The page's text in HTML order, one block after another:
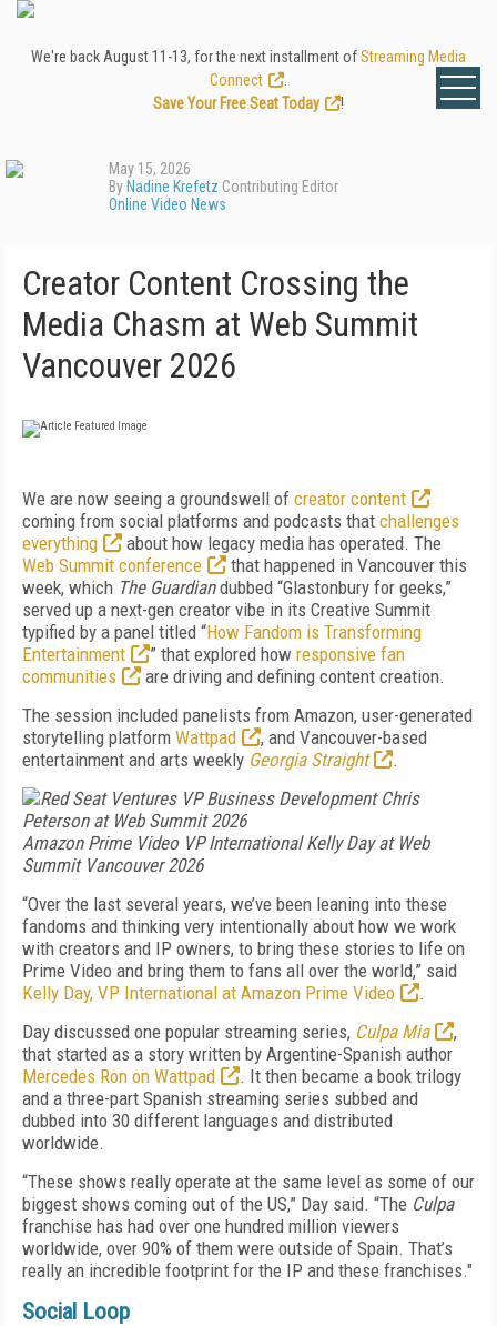
We're back August 11-13, for the next installment ofStreaming Media
Connect
Save Your Free Seat Today
!
May 15, 2026
By Nadine Krefetz Contributing Editor
Online Video News
Creator Content Crossing the
Media Chasm at Web Summit
Vancouver 2026
We are now seeing a groundswell of creator content
coming from social platforms and podcasts that challenges
everything
about how legacy media has operated. The
Web Summit conference
that happened in Vancouver this
week, which The Guardiandubbed “Glastonbury for geeks,”
served up a next-gen creator vibe in its Creative Summit
typified by a panel titled “How Fandom is Transforming
Entertainment
” that explored how responsive fan
communities
are driving and defining content creation.
The session included panelists from Amazon, user-generated
storytelling platform Wattpad
, and Vancouver-based
entertainment and arts weekly Georgia Straight .
Amazon Prime Video VP International Kelly Day at Web
Summit Vancouver 2026
“Over the last several years, we’ve been leaning into these
fandoms and thinking very intentionally about how we work
with creators and IP owners, to bring these stories to life on
Prime Video and bring them to fans all over the world,” said
Kelly Day, VP International at Amazon Prime Video
.
Day discussed one popular streaming series, Culpa Mia
,
that started as a story written by Argentine-Spanish author
Mercedes Ron on Wattpad
. It then became a book trilogy
and a three-part Spanish streaming series subbed and
dubbed into 30 different languages and distributed
worldwide.
“These shows really operate at the same level as some of our
biggest shows coming out of the US,” Day said. “The Culpa
franchise has had over one hundred million viewers
worldwide, over 90% of them were outside of Spain. That’s
really an incredible footprint for the IP and these franchises."
Social Loop